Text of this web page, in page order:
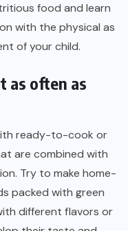
food and learn
with the physical as
of your child.
as often as
ready-to-cook or
are combined with
Try to make home-
packed with green
different flavors or